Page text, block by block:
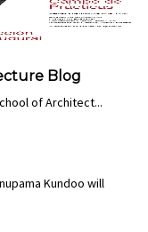
Blog
of Architect...
Kundoo will